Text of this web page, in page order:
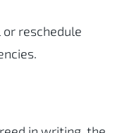
reschedule